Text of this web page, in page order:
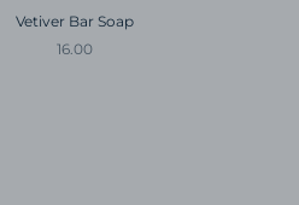
Vetiver Bar Soap
Sale price
16.00